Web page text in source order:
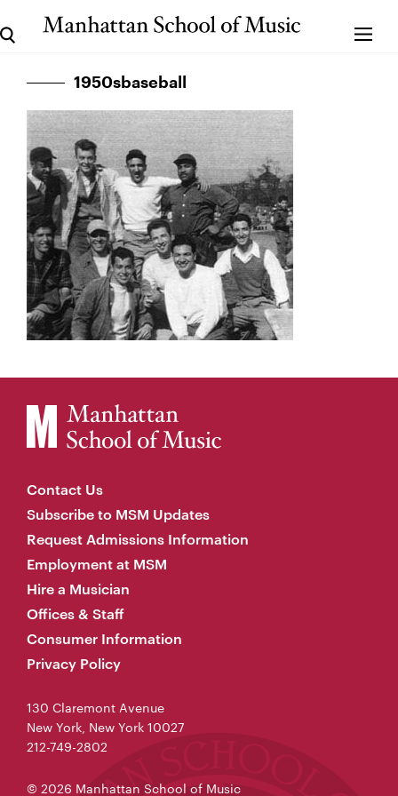
1950sbaseball
Contact Us
Subscribe to MSM Updates
Request Admissions Information
Employment at MSM
Hire a Musician
Offices & Staff
Consumer Information
Privacy Policy
130 Claremont Avenue
New York, New York 10027
212-749-2802
© 2026 Manhattan School of Music